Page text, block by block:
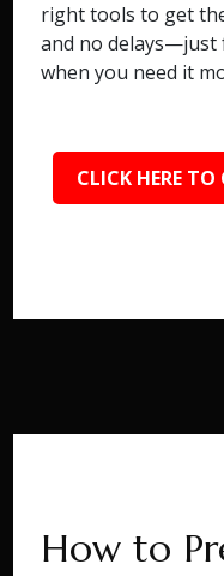
right tools to get
and no delays—just
when you need it
CLICK HERE
How to